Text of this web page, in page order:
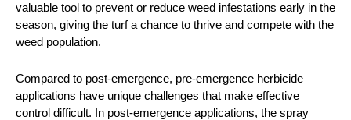
valuable tool to prevent or reduce weed infestations early in the
season, giving the turf a chance to thrive and compete with the
weed population.
Compared to post-emergence, pre-emergence herbicide
applications have unique challenges that make effective
control difficult. In post-emergence applications, the spray